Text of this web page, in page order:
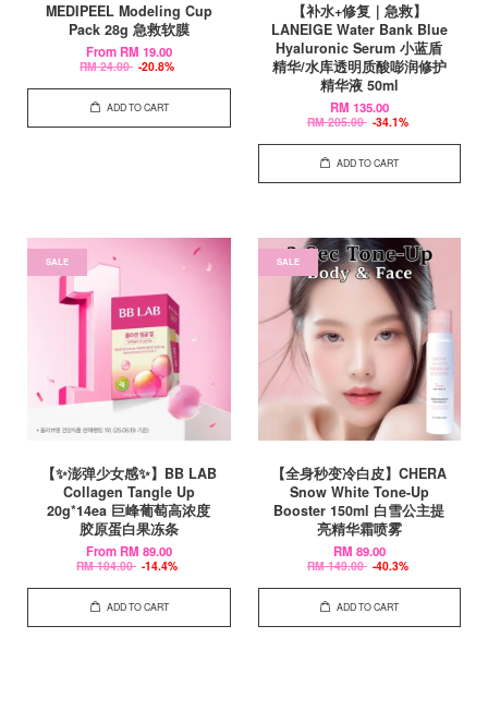
MEDIPEEL Modeling Cup
Pack 28g 急救软膜
From RM 19.00
RM 24.00 -20.8%
ADD TO CART
【补水+修复｜急救】
LANEIGE Water Bank Blue
Hyaluronic Serum 小蓝盾
精华/水库透明质酸嘭润修护
精华液 50ml
RM 135.00
RM 205.00 -34.1%
ADD TO CART
SALE
【✨澎弹少女感✨】BB LAB
Collagen Tangle Up
20g*14ea 巨峰葡萄高浓度
胶原蛋白果冻条
From RM 89.00
RM 104.00 -14.4%
ADD TO CART
SALE
【全身秒变冷白皮】CHERA
Snow White Tone-Up
Booster 150ml 白雪公主提
亮精华霜喷雾
RM 89.00
RM 149.00 -40.3%
ADD TO CART